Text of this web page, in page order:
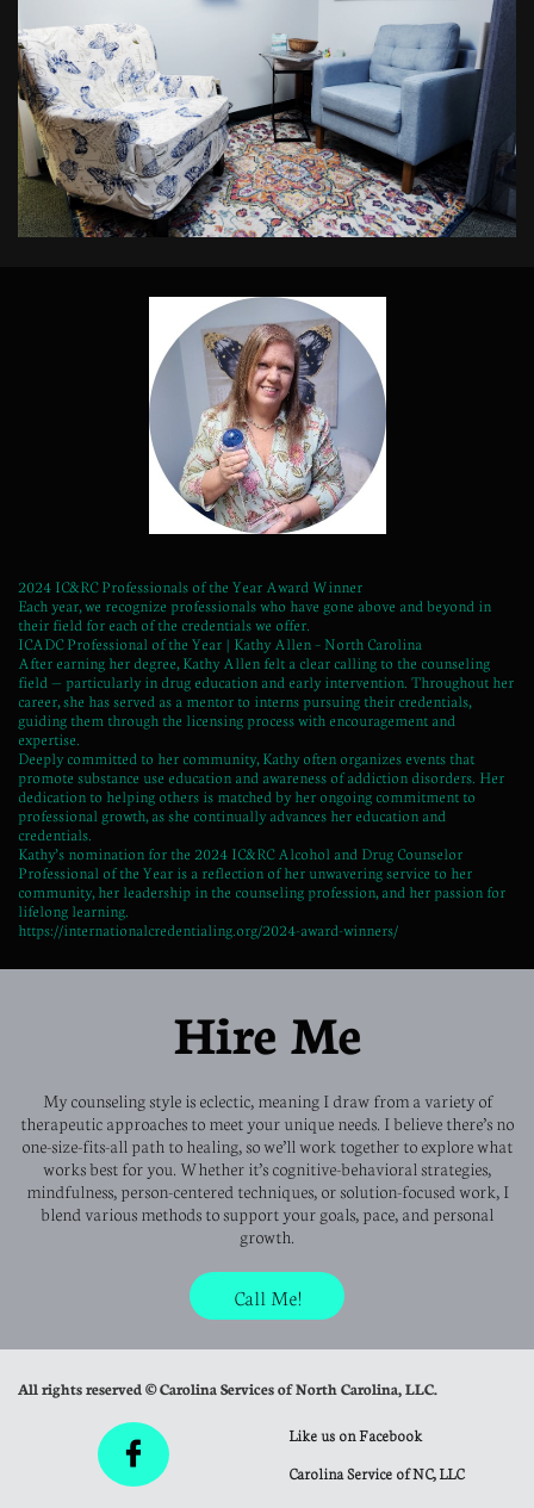
2024 IC&RC Professionals of the Year Award Winner
Each year, we recognize professionals who have gone above and beyond in
their field for each of the credentials we offer.
ICADC Professional of the Year | Kathy Allen – North Carolina
After earning her degree, Kathy Allen felt a clear calling to the counseling
field — particularly in drug education and early intervention. Throughout her
career, she has served as a mentor to interns pursuing their credentials,
guiding them through the licensing process with encouragement and
expertise.
Deeply committed to her community, Kathy often organizes events that
promote substance use education and awareness of addiction disorders. Her
dedication to helping others is matched by her ongoing commitment to
professional growth, as she continually advances her education and
credentials.
Kathy’s nomination for the 2024 IC&RC Alcohol and Drug Counselor
Professional of the Year is a reflection of her unwavering service to her
community, her leadership in the counseling profession, and her passion for
lifelong learning.
https://internationalcredentialing.org/2024-award-winners/
Hire Me
My counseling style is eclectic, meaning I draw from a variety of
therapeutic approaches to meet your unique needs. I believe there’s no
one-size-fits-all path to healing, so we’ll work together to explore what
works best for you. Whether it’s cognitive-behavioral strategies,
mindfulness, person-centered techniques, or solution-focused work, I
blend various methods to support your goals, pace, and personal
growth.
Call Me!
All rights reserved © Carolina Services of North Carolina, LLC.

Like us on Facebook
Carolina Service of NC, LLC